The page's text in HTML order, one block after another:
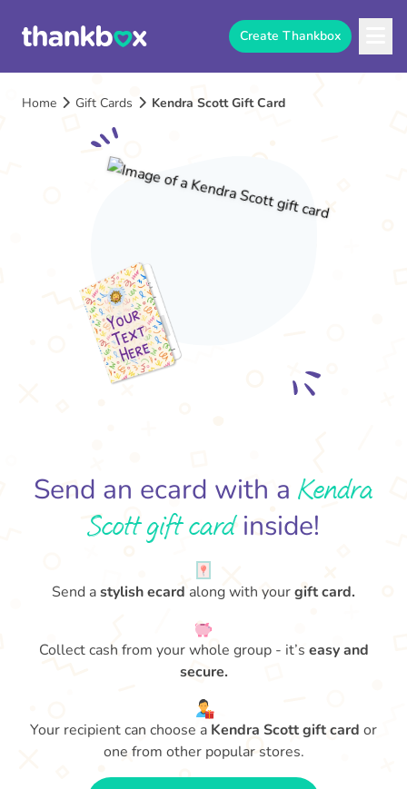
Create Thankbox
Home Gift Cards Kendra Scott Gift Card
Send an ecard with a Kendra
Scott gift cardinside!
Send astylish ecard along with yourgift card.
Collect cash from your whole group - it’s easy and
secure.
Your recipient can choose a Kendra Scott gift card or
one from other popular stores.